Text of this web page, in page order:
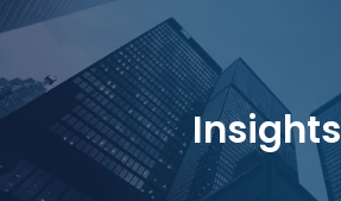
Insights